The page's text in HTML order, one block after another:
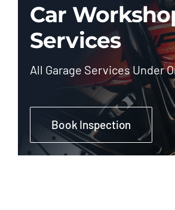
Car
Services
All Garage Services Under
Book Inspection